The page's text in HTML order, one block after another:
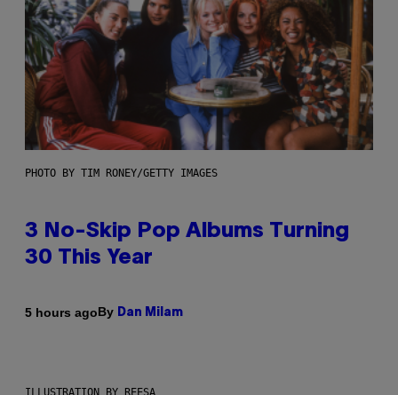
PHOTO BY TIM RONEY/GETTY IMAGES
3 No-Skip Pop Albums Turning
30 This Year
5 hours agoBy Dan Milam
ILLUSTRATION BY REESA